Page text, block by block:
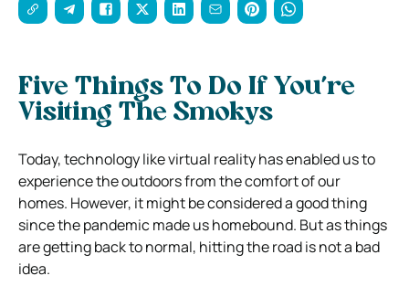
Five Things To Do If You’re
Visiting The Smokys
Today, technology like virtual reality has enabled us to
experience the outdoors from the comfort of our
homes. However, it might be considered a good thing
since the pandemic made us homebound. But as things
are getting back to normal, hitting the road is not a bad
idea.